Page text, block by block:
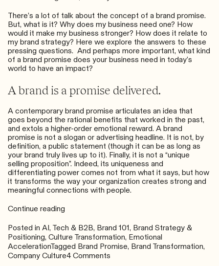
There’s a lot of talk about the concept of a brand promise.
But, what is it? Why does my business need one? How
would it make my business stronger? How does it relate to
my brand strategy? Here we explore the answers to these
pressing questions. And perhaps more important, what kind
of a brand promise does your business need in today’s
world to have an impact?
A brand is a promise delivered.
A contemporary brand promise articulates an idea that
goes beyond the rational benefits that worked in the past,
and extols a higher-order emotional reward. A brand
promise is not a slogan or advertising headline. It is not, by
definition, a public statement (though it can be as long as
your brand truly lives up to it). Finally, it is not a “unique
selling proposition”. Indeed, its uniqueness and
differentiating power comes not from what it says, but how
it transforms the way your organization creates strong and
meaningful connections with people.
Continue reading
a
Brand
Promise
and
Why
Posted in AI, Tech & B2B, Brand 101, Brand Strategy &
Positioning, Culture Transformation, Emotional
AccelerationTagged Brand Promise, Brand Transformation,
Company Culture4 Comments